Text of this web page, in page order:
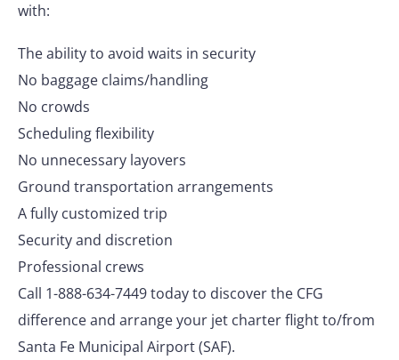
with:
The ability to avoid waits in security
No baggage claims/handling
No crowds
Scheduling flexibility
No unnecessary layovers
Ground transportation arrangements
A fully customized trip
Security and discretion
Professional crews
Call 1-888-634-7449 today to discover the CFG
difference and arrange your jet charter flight to/from
Santa Fe Municipal Airport (SAF).